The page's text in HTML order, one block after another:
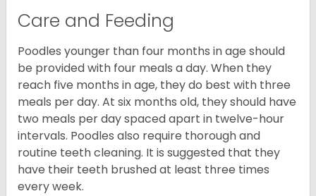
Care and Feeding
Poodles younger than four months in age should
be provided with four meals a day. When they
reach five months in age, they do best with three
meals per day. At six months old, they should have
two meals per day spaced apart in twelve-hour
intervals. Poodles also require thorough and
routine teeth cleaning. It is suggested that they
have their teeth brushed at least three times
every week.